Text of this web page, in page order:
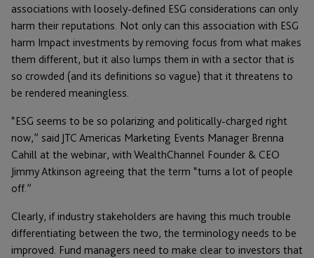
associations with loosely-defined ESG considerations can only
harm their reputations. Not only can this association with ESG
harm Impact investments by removing focus from what makes
them different, but it also lumps them in with a sector that is
so crowded (and its definitions so vague) that it threatens to
be rendered meaningless.
“ESG seems to be so polarizing and politically-charged right
now,” said JTC Americas Marketing Events Manager Brenna
Cahill at the webinar, with WealthChannel Founder & CEO
Jimmy Atkinson agreeing that the term “turns a lot of people
off.”
Clearly, if industry stakeholders are having this much trouble
differentiating between the two, the terminology needs to be
improved. Fund managers need to make clear to investors that